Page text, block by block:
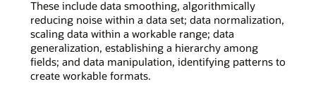
These include data smoothing, algorithmically
reducing noise within a data set; data normalization,
scaling data within a workable range; data
generalization, establishing a hierarchy among
fields; and data manipulation, identifying patterns to
create workable formats.